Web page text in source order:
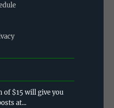
$15 will give you
at...